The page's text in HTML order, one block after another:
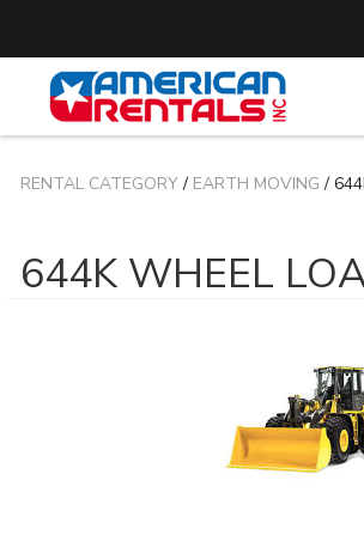
RENTAL CATEGORY/ EARTH MOVING /
644K WHEEL